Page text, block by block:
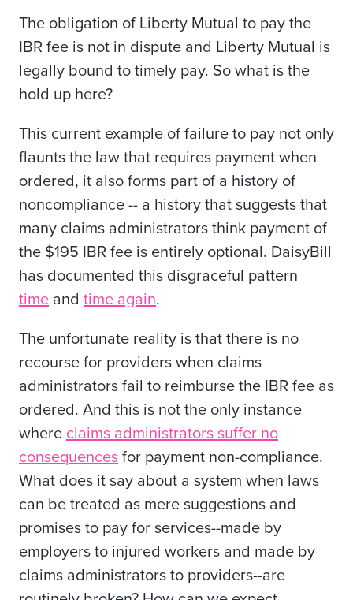
The obligation of Liberty Mutual to pay the
IBR fee is not in dispute and Liberty Mutual is
legally bound to timely pay. So what is the
hold up here?
This current example of failure to pay not only
flaunts the law that requires payment when
ordered, it also forms part of a history of
noncompliance -- a history that suggests that
many claims administrators think payment of
the $195 IBR fee is entirely optional. DaisyBill
has documented this disgraceful pattern
time and time again.
The unfortunate reality is that there is no
recourse for providers when claims
administrators fail to reimburse the IBR fee as
ordered. And this is not the only instance
where claims administrators suffer no
consequences for payment non-compliance.
What does it say about a system when laws
can be treated as mere suggestions and
promises to pay for services--made by
employers to injured workers and made by
claims administrators to providers--are